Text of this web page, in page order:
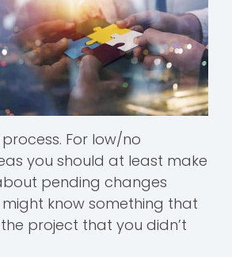
For low/no
you should at least make
pending changes
know something that
project that you didn’t